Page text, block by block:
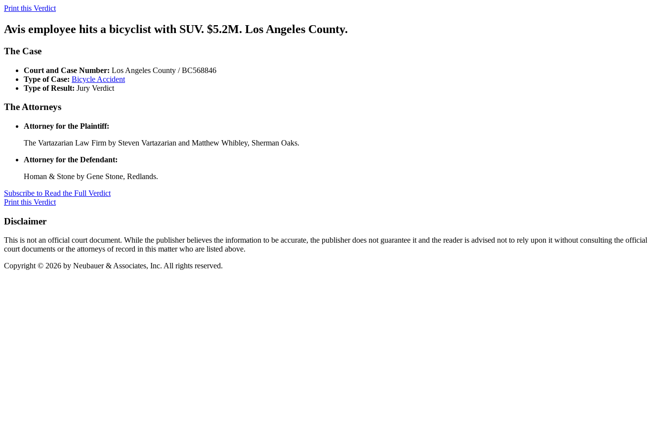
Print this Verdict
Avis employee hits a bicyclist with SUV. $5.2M. Los Angeles County.
The Case
Court and Case Number: Los Angeles County / BC568846
Type of Case: Bicycle Accident
Type of Result: Jury Verdict
The Attorneys
Attorney for the Plaintiff:
The Vartazarian Law Firm by Steven Vartazarian and Matthew Whibley, Sherman Oaks.
Attorney for the Defendant:
Homan & Stone by Gene Stone, Redlands.
Subscribe to Read the Full Verdict
Print this Verdict
Disclaimer
This is not an official court document. While the publisher believes the information to be accurate, the publisher does not guarantee it and the reader is advised not to rely upon it without consulting the official
court documents or the attorneys of record in this matter who are listed above.
Copyright © 2026 by Neubauer & Associates, Inc. All rights reserved.